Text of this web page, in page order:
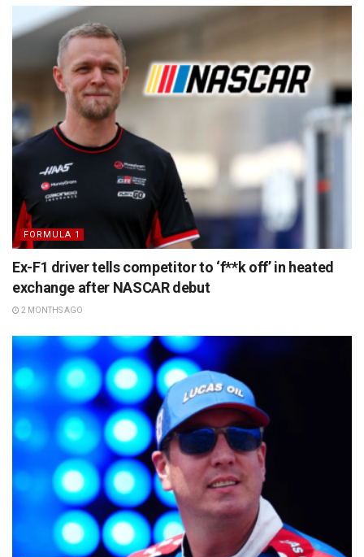
FORMULA 1
Ex-F1 driver tells competitor to ‘f**k off’ in heated
exchange after NASCAR debut
2 MONTHS AGO